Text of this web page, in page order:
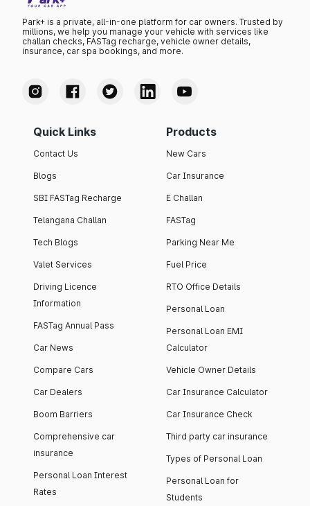
Park+ is a private, all-in-one platform for car owners. Trusted by
millions, we help you manage your vehicle with services like
challan checks, FASTag recharge, vehicle owner details,
insurance, car spa bookings, and more.
Quick Links
Contact Us
Blogs
SBI FASTag Recharge
Telangana Challan
Tech Blogs
Valet Services
Driving Licence
Information
FASTag Annual Pass
Car News
Compare Cars
Car Dealers
Boom Barriers
Comprehensive car
insurance
Personal Loan Interest
Rates
Products
New Cars
Car Insurance
E Challan
FASTag
Parking Near Me
Fuel Price
RTO Office Details
Personal Loan
Personal Loan EMI
Calculator
Vehicle Owner Details
Car Insurance Calculator
Car Insurance Check
Third party car insurance
Types of Personal Loan
Personal Loan for
Students